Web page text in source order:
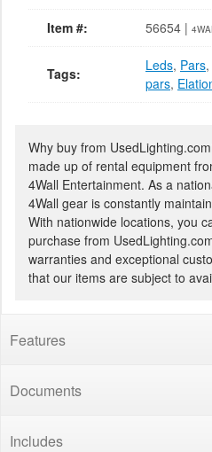
Item #: 56654 |
Tags: Leds, Pars,
pars,
Why buy from
made up of rental equipment
4Wall Entertainment. As a
4Wall gear is constantly
With nationwide locations, you
purchase from
warranties and exceptional
that our items are subject to
Features
Documents
Includes